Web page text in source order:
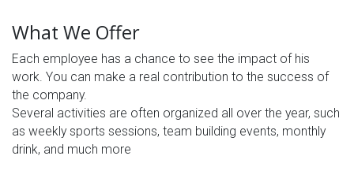
What We Offer
Each employee has a chance to see the impact of his
work. You can make a real contribution to the success of
the company.
Several activities are often organized all over the year, such
as weekly sports sessions, team building events, monthly
drink, and much more